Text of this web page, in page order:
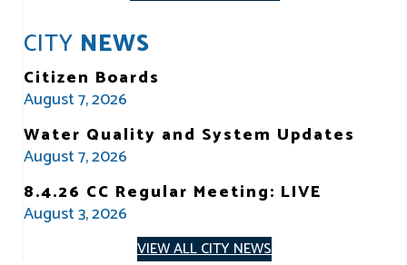
CITY NEWS
Citizen Boards
August 7, 2026
Water Quality and System Updates
August 7, 2026
8.4.26 CC Regular Meeting: LIVE
August 3, 2026
VIEW ALL CITY NEWS